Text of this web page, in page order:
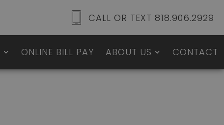
CALL OR TEXT 818.906.2929
ONLINE BILL PAY ABOUT US CONTACT